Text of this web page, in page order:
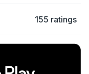
155 ratings